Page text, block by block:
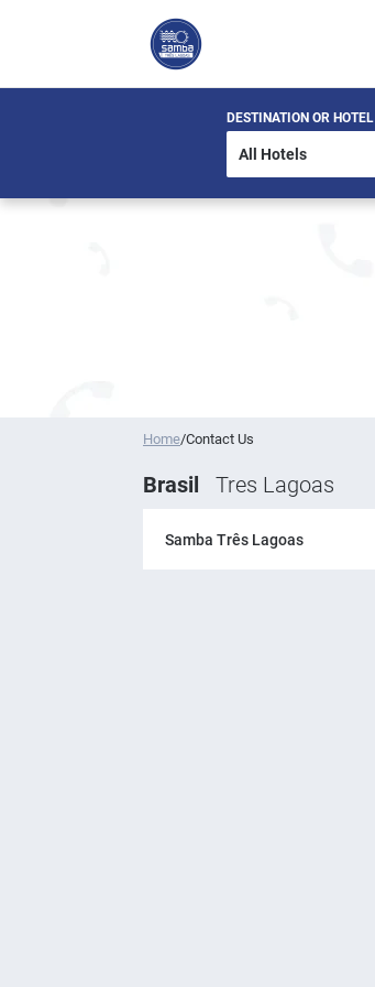
DESTINATION OR HOTEL
Home/Contact Us
Brasil Tres Lagoas
Samba Três Lagoas